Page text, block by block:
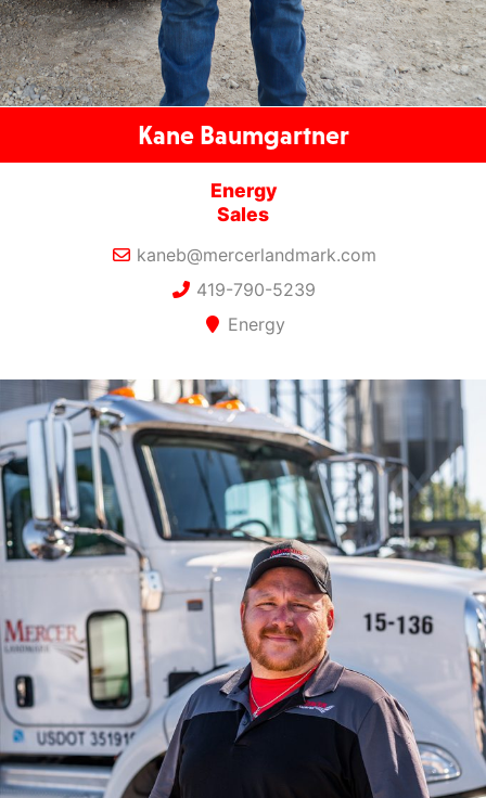
Kane Baumgartner
Energy
Sales
kaneb@mercerlandmark.com
419-790-5239
Energy